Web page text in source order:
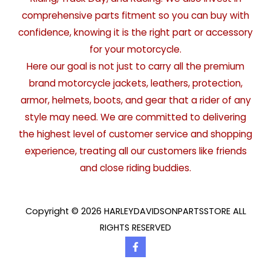
comprehensive parts fitment so you can buy with
confidence, knowing it is the right part or accessory
for your motorcycle.
Here our goal is not just to carry all the premium
brand motorcycle jackets, leathers, protection,
armor, helmets, boots, and gear that a rider of any
style may need. We are committed to delivering
the highest level of customer service and shopping
experience, treating all our customers like friends
and close riding buddies.
Copyright © 2026 HARLEYDAVIDSONPARTSSTORE ALL
RIGHTS RESERVED